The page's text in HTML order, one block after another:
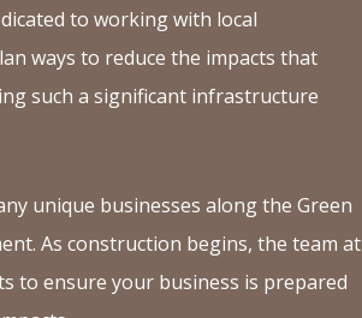
to working with local
ways to reduce the impacts that
such a significant infrastructure
unique businesses along the Green
As construction begins, the team at
to ensure your business is prepared